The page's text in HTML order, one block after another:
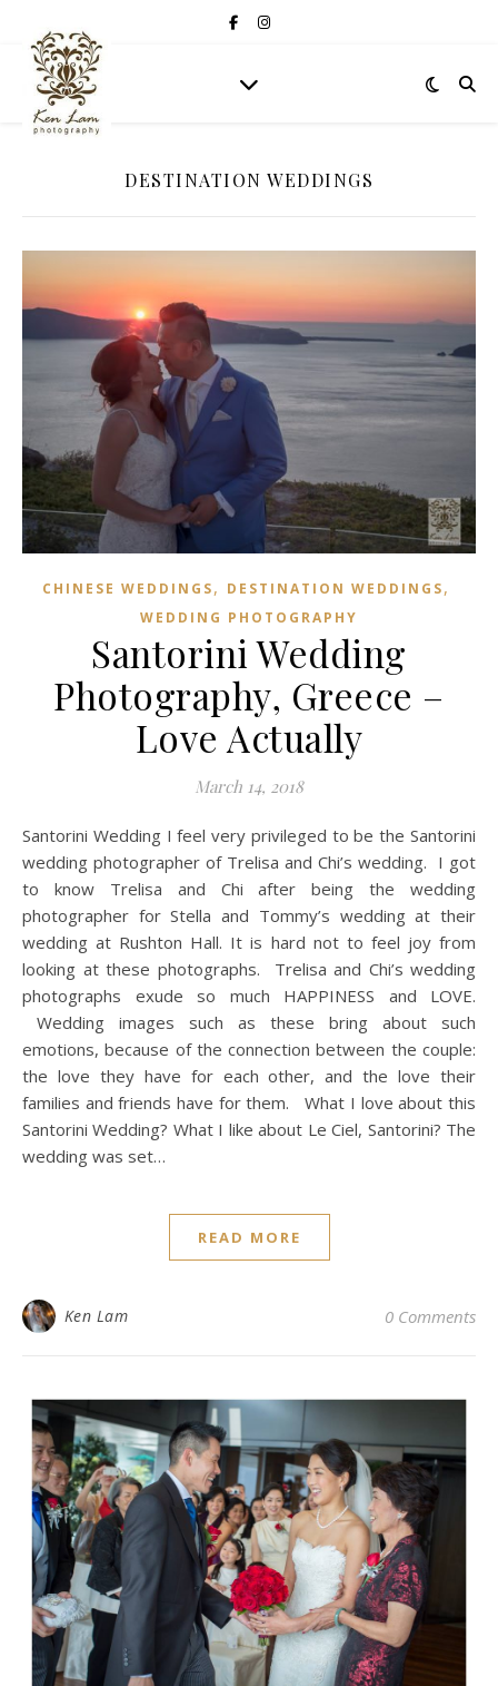
DESTINATION WEDDINGS
CHINESE WEDDINGS, DESTINATION WEDDINGS,
WEDDING PHOTOGRAPHY
Santorini Wedding
Photography, Greece –
Love Actually
March 14, 2018
Santorini Wedding I feel very privileged to be the Santorini
wedding photographer of Trelisa and Chi’s wedding. I got
to know Trelisa and Chi after being the wedding
photographer for Stella and Tommy’s wedding at their
wedding at Rushton Hall. It is hard not to feel joy from
looking at these photographs. Trelisa and Chi’s wedding
photographs exude so much HAPPINESS and LOVE.
Wedding images such as these bring about such
emotions, because of the connection between the couple:
the love they have for each other, and the love their
families and friends have for them. What I love about this
Santorini Wedding? What I like about Le Ciel, Santorini? The
wedding was set…
READ MORE
Ken Lam 0 Comments